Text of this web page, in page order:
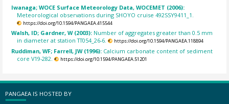
Iwanaga; WOCE Surface Meteorology Data, WOCEMET (2006):
Meteorological observations during SHOYO cruise 492SSY9411_1.
https://doi.org/10.1594/PANGAEA.415544
Walsh, ID; Gardner, W (2003): Number of aggregates greater than 0.5 mm
in diameter at station TT054_26-6.
https://doi.org/10.1594/PANGAEA.118894
Ruddiman, WF; Farrell, JW (1996): Calcium carbonate content of sediment
core V19-282.
https://doi.org/10.1594/PANGAEA.51201
PANGAEA IS HOSTED BY